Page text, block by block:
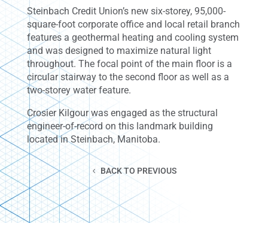
Steinbach Credit Union’s new six-storey, 95,000-
square-foot corporate office and local retail branch
features a geothermal heating and cooling system
and was designed to maximize natural light
throughout. The focal point of the main floor is a
circular stairway to the second floor as well as a
two-storey water feature.
Crosier Kilgour was engaged as the structural
engineer-of-record on this landmark building
located in Steinbach, Manitoba.
BACK TO PREVIOUS